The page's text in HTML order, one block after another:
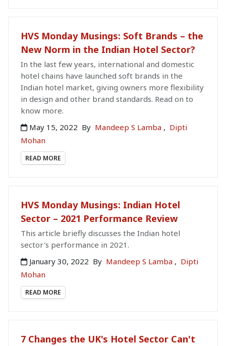
HVS Monday Musings: Soft Brands – the
New Norm in the Indian Hotel Sector?
In the last few years, international and domestic
hotel chains have launched soft brands in the
Indian hotel market, giving owners more flexibility
in design and other brand standards. Read on to
know more.
May 15, 2022 By Mandeep S Lamba , Dipti
Mohan
READ MORE
HVS Monday Musings: Indian Hotel
Sector – 2021 Performance Review
This article briefly discusses the Indian hotel
sector's performance in 2021.
January 30, 2022 By Mandeep S Lamba , Dipti
Mohan
READ MORE
7 Changes the UK's Hotel Sector Can't